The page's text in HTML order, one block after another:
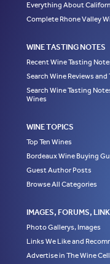
Everything About
Complete Rhone Valley
WINE TASTING NOTES
Recent Wine Tasting
Search Wine Reviews
Search Wine Tasting
Wines
WINE TOPICS
Top Ten Wines
Bordeaux Wine Buying
Guest Author Posts
Browse All Categories
IMAGES, FORUMS,
Photo Gallerys, Images
Links We Like and
Advertise in The Wine